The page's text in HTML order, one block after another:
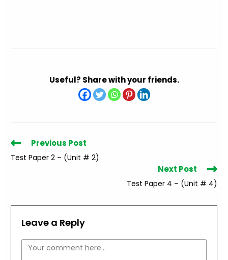
Useful? Share with your friends.
Read
articles
Previous Post
Test Paper 2 – (Unit # 2)
Next Post
Test Paper 4 – (Unit # 4)
Leave a Reply
Comment